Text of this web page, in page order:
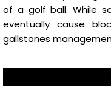
of a golf ball. While
eventually cause
gallstones